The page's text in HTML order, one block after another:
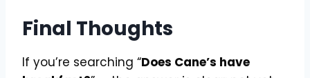
Final Thoughts
If you’re searching “Does Cane’s have